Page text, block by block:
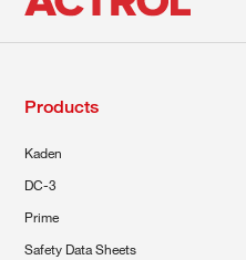
Products
Kaden
DC-3
Prime
Safety Data Sheets